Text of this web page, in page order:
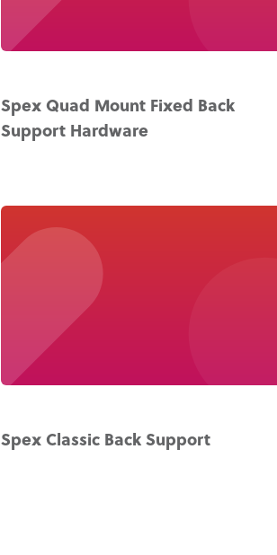
Spex Quad Mount Fixed Back
Support Hardware
Spex Classic Back Support